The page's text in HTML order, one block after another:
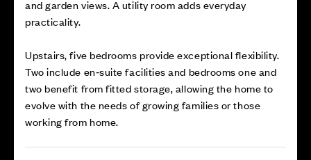
and garden views. A utility room adds everyday
practicality.
Upstairs, five bedrooms provide exceptional flexibility.
Two include en‑suite facilities and bedrooms one and
two benefit from fitted storage, allowing the home to
evolve with the needs of growing families or those
working from home.